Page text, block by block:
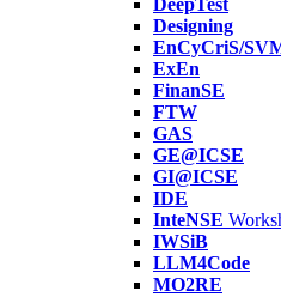
DeepTest
Designing
EnCyCriS/
ExEn
FinanSE
FTW
GAS
GE@ICSE
GI@ICSE
IDE
InteNSE
IWSiB
LLM4Code
MO2RE